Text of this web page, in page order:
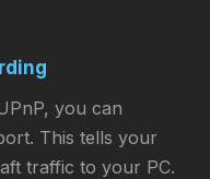
you can
This tells your
traffic to your PC.